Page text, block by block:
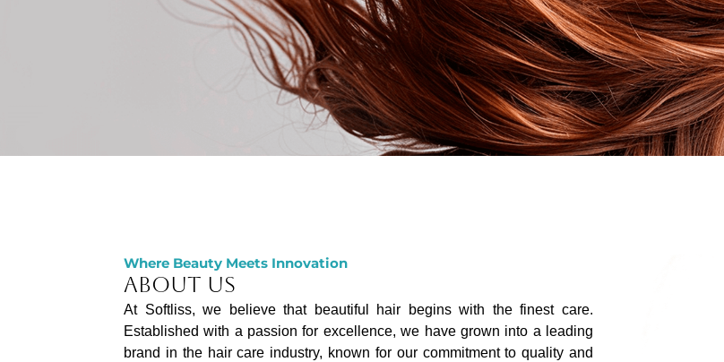
Where Beauty Meets Innovation
ABOUT US
At Softliss, we believe that beautiful hair begins with the finest care.
Established with a passion for excellence, we have grown into a leading
brand in the hair care industry, known for our commitment to quality and